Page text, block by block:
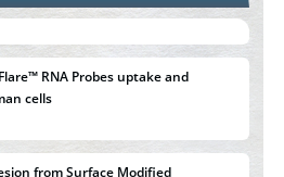
RNA Probes uptake and
from Surface Modified